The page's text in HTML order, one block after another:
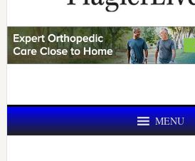
MENU